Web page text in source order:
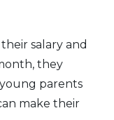
salary and
they
parents
make their